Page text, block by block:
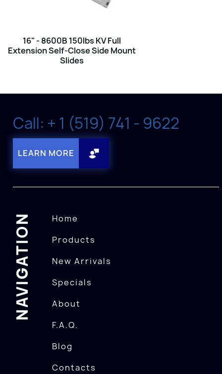
16" - 8600B 150lbs KV Full
Extension Self-Close Side Mount
Slides
Call: + 1 (519) 741 - 9622
LEARN MORE
NAVIGATION
Home
Products
New Arrivals
Specials
About
F.A.Q.
Blog
Contacts